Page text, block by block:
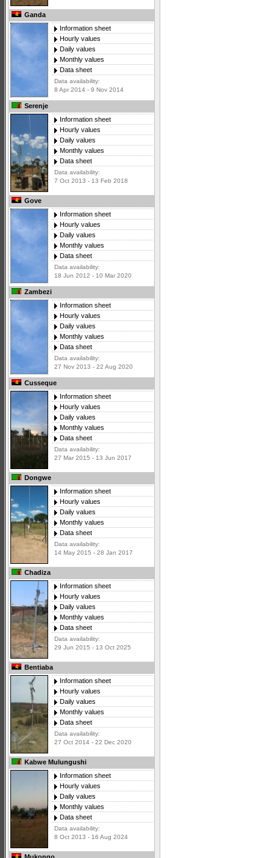
Ganda
Information sheet
Hourly values
Daily values
Monthly values
Data sheet
Data availability:
8 Apr 2014 - 9 Nov 2014
Serenje
Information sheet
Hourly values
Daily values
Monthly values
Data sheet
Data availability:
7 Oct 2013 - 13 Feb 2018
Gove
Information sheet
Hourly values
Daily values
Monthly values
Data sheet
Data availability:
18 Jun 2012 - 10 Mar 2020
Zambezi
Information sheet
Hourly values
Daily values
Monthly values
Data sheet
Data availability:
27 Nov 2013 - 22 Aug 2020
Cusseque
Information sheet
Hourly values
Daily values
Monthly values
Data sheet
Data availability:
27 Mar 2015 - 13 Jun 2017
Dongwe
Information sheet
Hourly values
Daily values
Monthly values
Data sheet
Data availability:
14 May 2015 - 28 Jan 2017
Chadiza
Information sheet
Hourly values
Daily values
Monthly values
Data sheet
Data availability:
29 Jun 2015 - 13 Oct 2025
Bentiaba
Information sheet
Hourly values
Daily values
Monthly values
Data sheet
Data availability:
27 Oct 2014 - 22 Dec 2020
Kabwe Mulungushi
Information sheet
Hourly values
Daily values
Monthly values
Data sheet
Data availability:
8 Oct 2013 - 16 Aug 2024